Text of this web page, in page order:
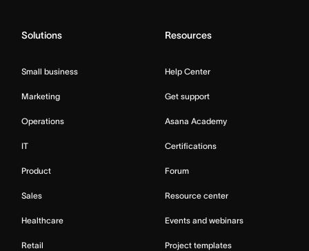
Solutions
Small business
Marketing
Operations
IT
Product
Sales
Healthcare
Retail
Resources
Help Center
Get support
Asana Academy
Certifications
Forum
Resource center
Events and webinars
Project templates